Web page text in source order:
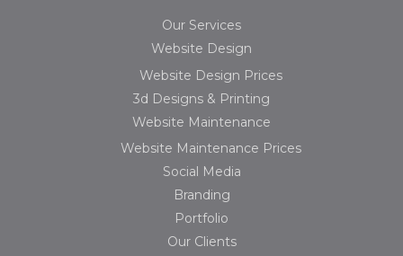
Our Services
Website Design
Website Design Prices
3d Designs & Printing
Website Maintenance
Website Maintenance Prices
Social Media
Branding
Portfolio
Our Clients